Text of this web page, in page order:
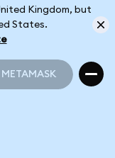
Kingdom, but
States.
METAMASK